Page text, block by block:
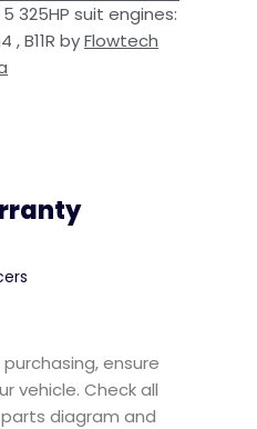
325HP suit engines:
, B11R byFlowtech
ensure
vehicle. Check all
diagram and